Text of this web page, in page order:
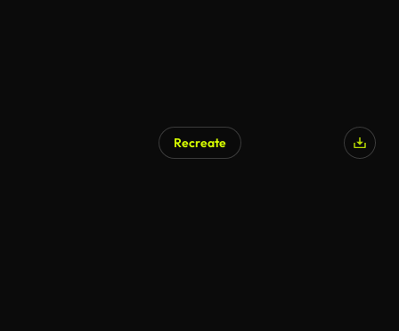
Recreate